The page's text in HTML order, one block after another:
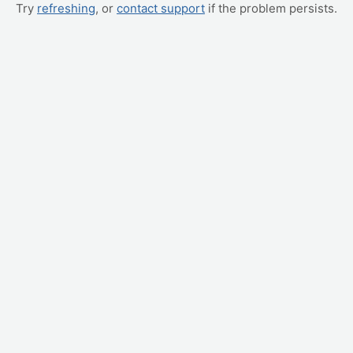
Try refreshing, or contact support if the problem persists.